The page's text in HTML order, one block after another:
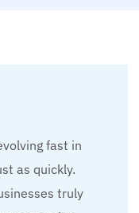
fast in
as quickly.
truly